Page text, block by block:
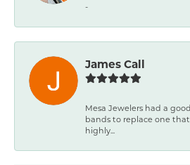
-
James Call
Mesa Jewelers had a
bands to replace one
highly...